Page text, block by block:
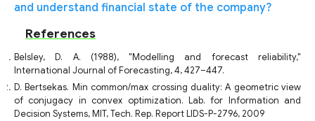
and understand financial state of the company?
References
Belsley, D. A. (1988), "Modelling and forecast reliability,"
International Journal of Forecasting, 4, 427–447.
D. Bertsekas. Min common/max crossing duality: A geometric view
of conjugacy in convex optimization. Lab. for Information and
Decision Systems, MIT, Tech. Rep. Report LIDS-P-2796, 2009